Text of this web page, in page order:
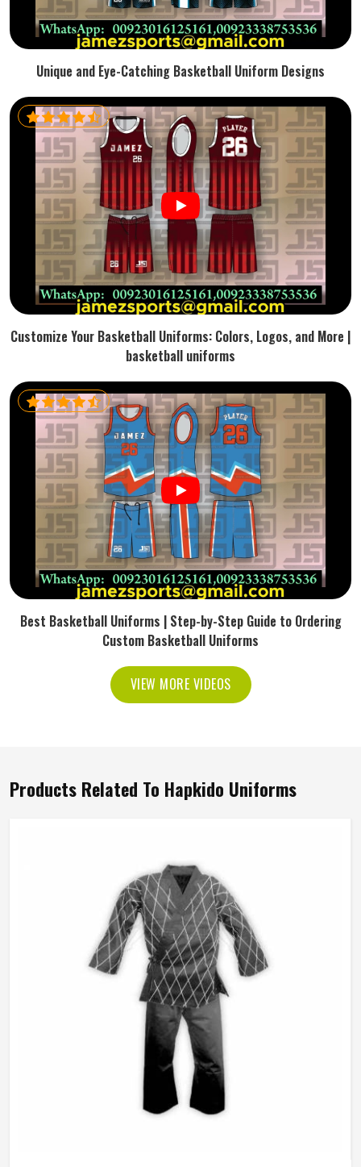
Unique and Eye-Catching Basketball Uniform Designs
Customize Your Basketball Uniforms: Colors, Logos, and More |
basketball uniforms
Best Basketball Uniforms | Step-by-Step Guide to Ordering
Custom Basketball Uniforms
VIEW MORE VIDEOS
Products Related To Hapkido Uniforms